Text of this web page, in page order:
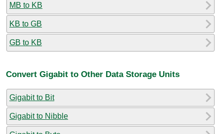
MB to KB
KB to GB
GB to KB
Convert Gigabit to Other Data Storage Units
Gigabit to Bit
Gigabit to Nibble